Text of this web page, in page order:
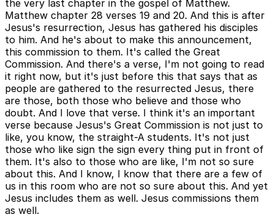
the very last chapter in the gospel of Matthew.
Matthew chapter 28 verses 19 and 20. And this is after
Jesus's resurrection, Jesus has gathered his disciples
to him. And he's about to make this announcement,
this commission to them. It's called the Great
Commission. And there's a verse, I'm not going to read
it right now, but it's just before this that says that as
people are gathered to the resurrected Jesus, there
are those, both those who believe and those who
doubt. And I love that verse. I think it's an important
verse because Jesus's Great Commission is not just to
like, you know, the straight-A students. It's not just
those who like sign the sign every thing put in front of
them. It's also to those who are like, I'm not so sure
about this. And I know, I know that there are a few of
us in this room who are not so sure about this. And yet
Jesus includes them as well. Jesus commissions them
as well.